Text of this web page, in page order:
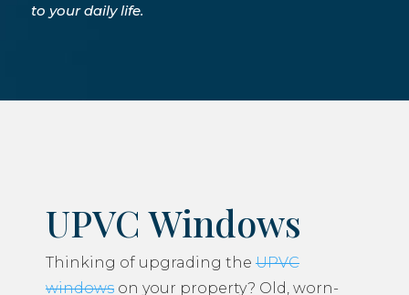
to your daily life.
UPVC Windows
Thinking of upgrading the UPVC
windows on your property? Old, worn-